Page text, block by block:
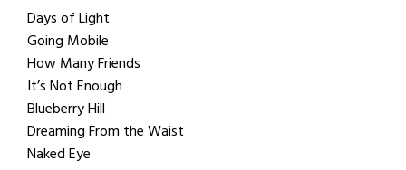
Days of Light
Going Mobile
How Many Friends
It’s Not Enough
Blueberry Hill
Dreaming From the Waist
Naked Eye